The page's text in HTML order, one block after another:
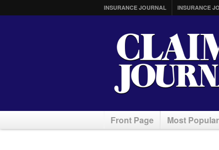
INSURANCE JOURNAL INSURANCE
Front Page Most Popular